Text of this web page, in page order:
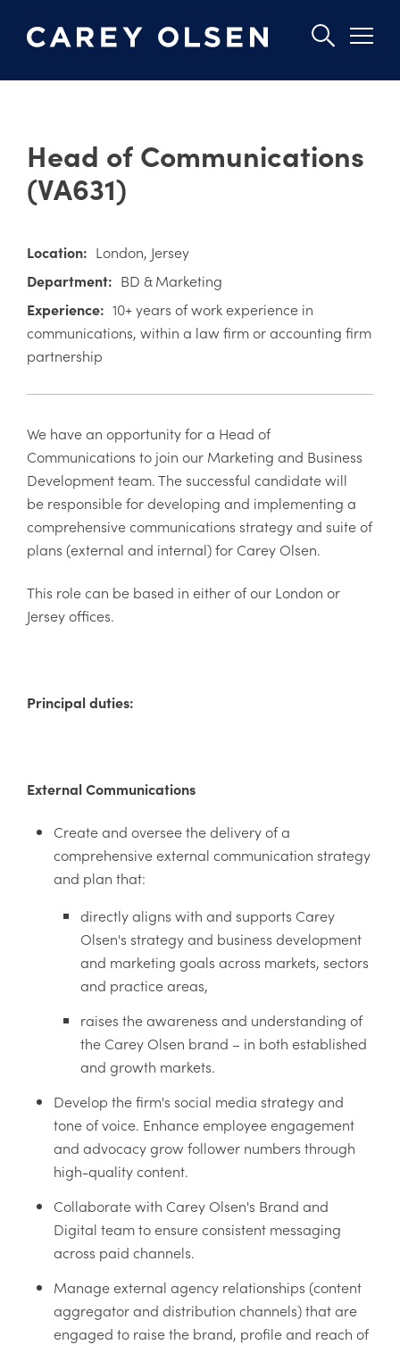
main
content
Head of Communications
(VA631)
Location: London Jersey
Department: BD & Marketing
Experience: 10+ years of work experience in
communications, within a law firm or accounting firm
partnership
We have an opportunity for a Head of
Communications to join our Marketing and Business
Development team. The successful candidate will
be responsible for developing and implementing a
comprehensive communications strategy and suite of
plans (external and internal) for Carey Olsen.
This role can be based in either of our London or
Jersey offices.
Principal duties:
External Communications
Create and oversee the delivery of a
comprehensive external communication strategy
and plan that:
directly aligns with and supports Carey
Olsen's strategy and business development
and marketing goals across markets, sectors
and practice areas,
raises the awareness and understanding of
the Carey Olsen brand – in both established
and growth markets.
Develop the firm's social media strategy and
tone of voice. Enhance employee engagement
and advocacy grow follower numbers through
high-quality content.
Collaborate with Carey Olsen's Brand and
Digital team to ensure consistent messaging
across paid channels.
Manage external agency relationships (content
aggregator and distribution channels) that are
engaged to raise the brand, profile and reach of